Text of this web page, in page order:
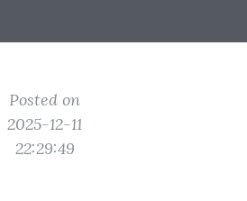
Posted on
2025-12-11
22:29:49